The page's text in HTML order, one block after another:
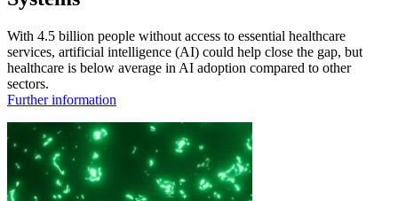
With 4.5 billion people without access to essential healthcare
services, artificial intelligence (AI) could help close the gap, but
healthcare is below average in AI adoption compared to other
sectors.
Further information